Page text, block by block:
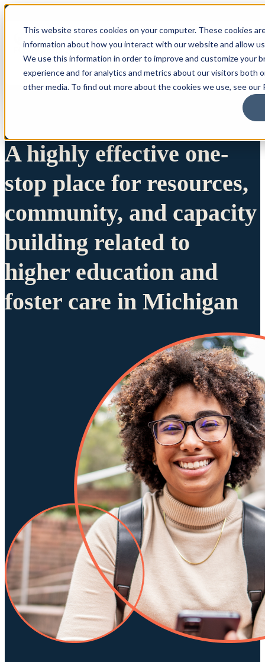
This website stores cookies on your computer. These cookies
information about how you interact with our website and allow
We use this information in order to improve and customize your
experience and for analytics and metrics about our visitors both
other media. To find out more about the cookies we use, see our
A highly effective one-
stop place for resources,
community, and capacity
building related to
higher education and
foster care in Michigan